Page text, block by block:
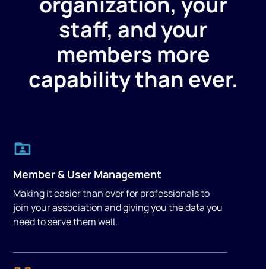
staff, and your
members more
capability than ever.
Member & User Management
Making it easier than ever for professionals to
join your association and giving you the data you
need to serve them well.